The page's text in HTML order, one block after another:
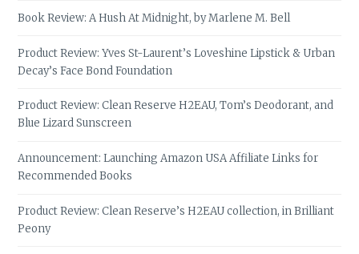
Book Review: A Hush At Midnight, by Marlene M. Bell
Product Review: Yves St-Laurent’s Loveshine Lipstick & Urban
Decay’s Face Bond Foundation
Product Review: Clean Reserve H2EAU, Tom’s Deodorant, and
Blue Lizard Sunscreen
Announcement: Launching Amazon USA Affiliate Links for
Recommended Books
Product Review: Clean Reserve’s H2EAU collection, in Brilliant
Peony